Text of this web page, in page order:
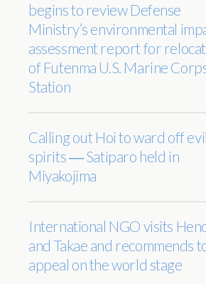
begins to review Defense
Ministry’s environmental
assessment report for
of Futenma U.S. Marine
Station
Calling out Hoi to ward off evil
spirits ― Satiparo held in
Miyakojima
International NGO visits
and Takae and recommends
appeal on the world stage